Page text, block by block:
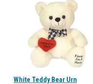
White Teddy Bear Urn